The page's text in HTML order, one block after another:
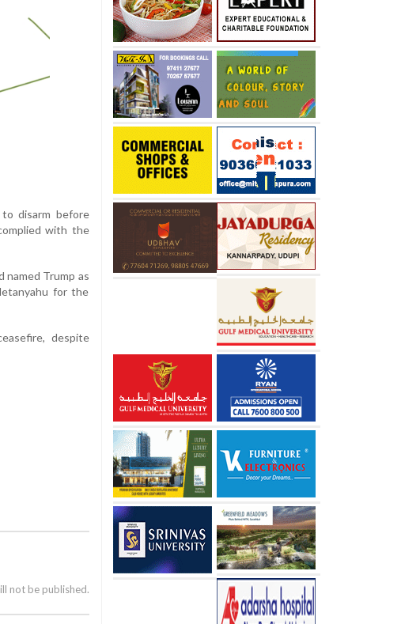
disarm before
with the
named Trump as
for the
despite
not be published.